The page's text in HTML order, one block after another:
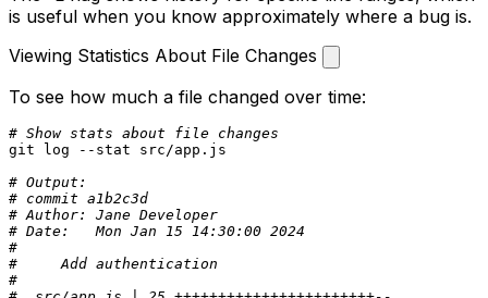
is useful when you know approximately where a bug is.
Viewing Statistics About File Changes
To see how much a file changed over time:
# Show stats about file changes
git log -- stat src/app.js
# Output:
# commit a1b2c3d
# Author: Jane Developer
# Date:   Mon Jan 15 14:30:00 2024
#
#     Add authentication
#